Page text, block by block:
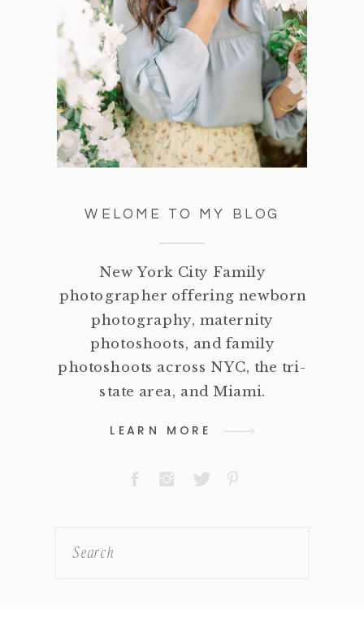
Search
LEARN MORE
New York City Family
photographer offering newborn
photography, maternity
photoshoots, and family
photoshoots across NYC, the tri-
state area, and Miami.
WELOME TO MY BLOG